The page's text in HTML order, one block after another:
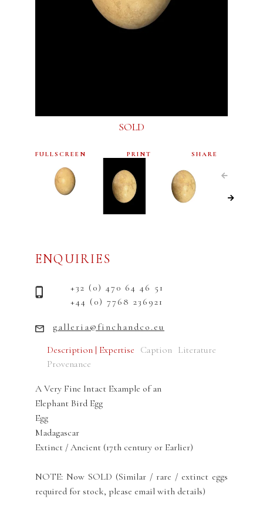
Description | Expertise Caption Literature
Provenance
A Very Fine Intact Example of an
Elephant Bird Egg
Egg
Madagascar
Extinct / Ancient (17th century or Earlier)
NOTE: Now SOLD (Similar / rare / extinct eggs
required for stock, please email with details)
SOLD
FULLSCREEN PRINT SHARE
ENQUIRIES
+32 (0) 470 64 46 51
+44 (0) 7768 236921
galleria@finchandco.eu